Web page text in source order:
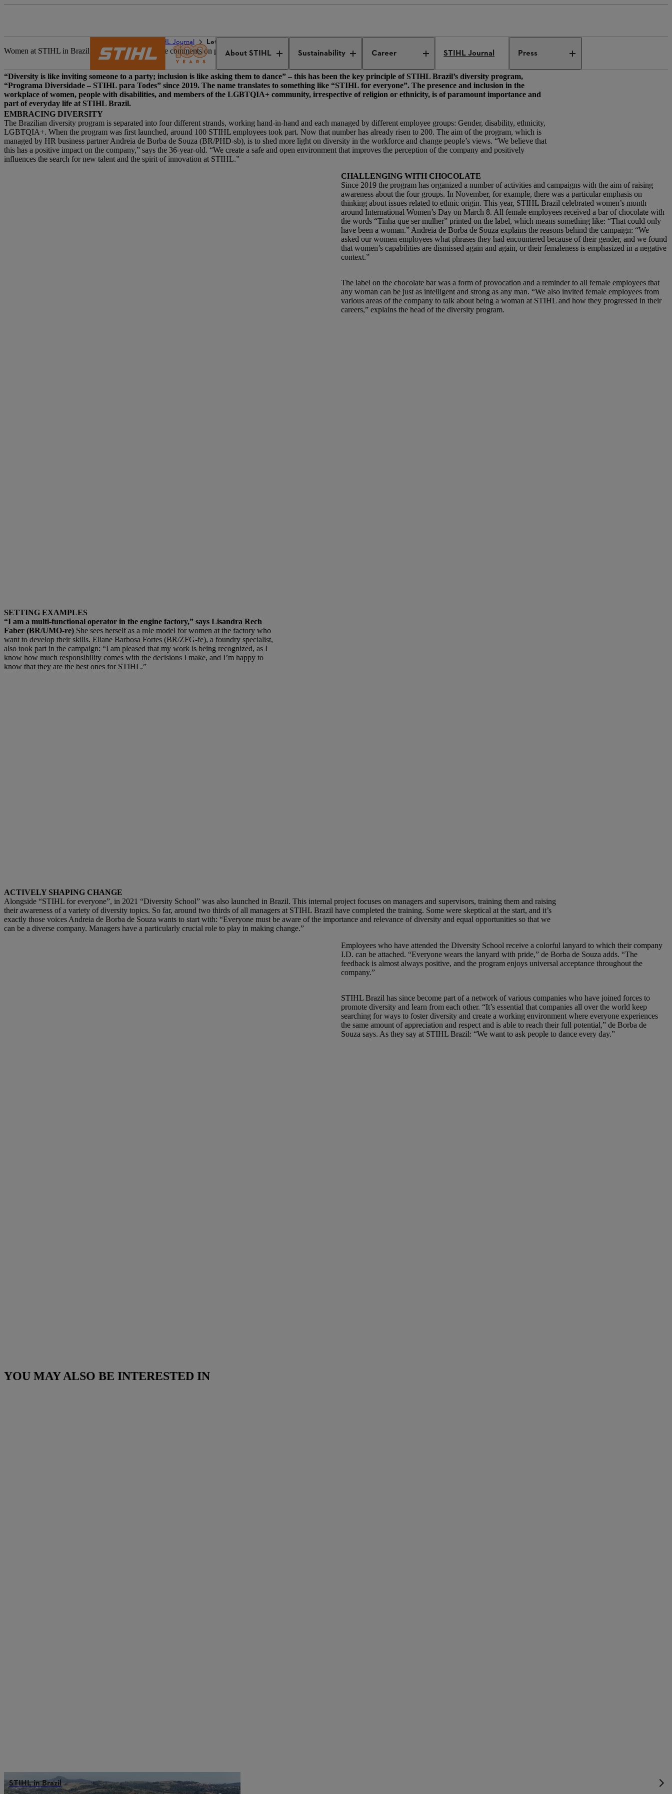
About STIHL Sustainability Career STIHL Journal Press
STIHL Journal Let’s dance
Women at STIHL in Brazil can record inappropriate comments on post-its.
“Diversity is like inviting someone to a party; inclusion is like asking them to dance” – this has been the key principle of STIHL Brazil’s diversity program,
“Programa Diversidade – STIHL para Todes” since 2019. The name translates to something like “STIHL for everyone”. The presence and inclusion in the
workplace of women, people with disabilities, and members of the LGBTQIA+ community, irrespective of religion or ethnicity, is of paramount importance and
part of everyday life at STIHL Brazil.
EMBRACING DIVERSITY
The Brazilian diversity program is separated into four different strands, working hand-in-hand and each managed by different employee groups: Gender, disability, ethnicity,
LGBTQIA+. When the program was first launched, around 100 STIHL employees took part. Now that number has already risen to 200. The aim of the program, which is
managed by HR business partner Andreia de Borba de Souza (BR/PHD-sb), is to shed more light on diversity in the workforce and change people’s views. “We believe that
this has a positive impact on the company,” says the 36-year-old. “We create a safe and open environment that improves the perception of the company and positively
influences the search for new talent and the spirit of innovation at STIHL.”
CHALLENGING WITH CHOCOLATE
Since 2019 the program has organized a number of activities and campaigns with the aim of raising
awareness about the four groups. In November, for example, there was a particular emphasis on
thinking about issues related to ethnic origin. This year, STIHL Brazil celebrated women’s month
around International Women’s Day on March 8. All female employees received a bar of chocolate with
the words “Tinha que ser mulher” printed on the label, which means something like: “That could only
have been a woman.” Andreia de Borba de Souza explains the reasons behind the campaign: “We
asked our women employees what phrases they had encountered because of their gender, and we found
that women’s capabilities are dismissed again and again, or their femaleness is emphasized in a negative
context.”
The label on the chocolate bar was a form of provocation and a reminder to all female employees that
any woman can be just as intelligent and strong as any man. “We also invited female employees from
various areas of the company to talk about being a woman at STIHL and how they progressed in their
careers,” explains the head of the diversity program.
SETTING EXAMPLES
“I am a multi-functional operator in the engine factory,” says Lisandra Rech
Faber (BR/UMO-re) She sees herself as a role model for women at the factory who
want to develop their skills. Eliane Barbosa Fortes (BR/ZFG-fe), a foundry specialist,
also took part in the campaign: “I am pleased that my work is being recognized, as I
know how much responsibility comes with the decisions I make, and I’m happy to
know that they are the best ones for STIHL.”
ACTIVELY SHAPING CHANGE
Alongside “STIHL for everyone”, in 2021 “Diversity School” was also launched in Brazil. This internal project focuses on managers and supervisors, training them and raising
their awareness of a variety of diversity topics. So far, around two thirds of all managers at STIHL Brazil have completed the training. Some were skeptical at the start, and it’s
exactly those voices Andreia de Borba de Souza wants to start with: “Everyone must be aware of the importance and relevance of diversity and equal opportunities so that we
can be a diverse company. Managers have a particularly crucial role to play in making change.”
Employees who have attended the Diversity School receive a colorful lanyard to which their company
I.D. can be attached. “Everyone wears the lanyard with pride,” de Borba de Souza adds. “The
feedback is almost always positive, and the program enjoys universal acceptance throughout the
company.”
STIHL Brazil has since become part of a network of various companies who have joined forces to
promote diversity and learn from each other. “It’s essential that companies all over the world keep
searching for ways to foster diversity and create a working environment where everyone experiences
the same amount of appreciation and respect and is able to reach their full potential,” de Borba de
Souza says. As they say at STIHL Brazil: “We want to ask people to dance every day.”
YOU MAY ALSO BE INTERESTED IN
STIHL in Brazil